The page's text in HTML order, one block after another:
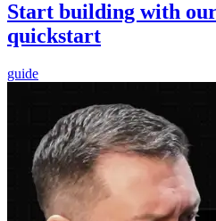
Start building with
quickstart
guide